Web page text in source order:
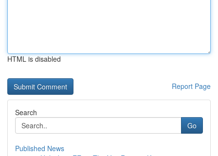
HTML is disabled
Report Page
Search
Go
Published News